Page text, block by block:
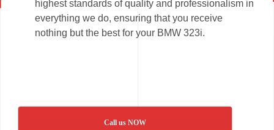
highest standards of quality and professionalism in
everything we do, ensuring that you receive
nothing but the best for your BMW 323i.
Call us NOW